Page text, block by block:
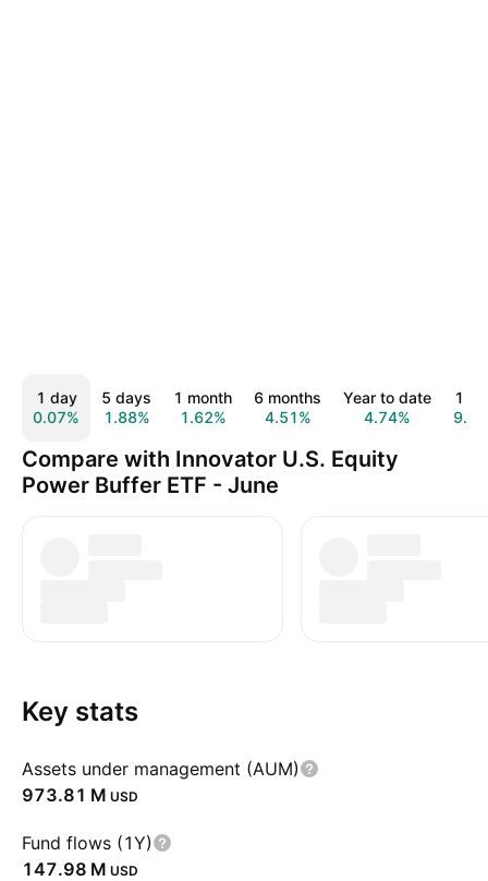
1 day
0.07%
5 days
1.88%
1 month
1.62%
6 months
4.51%
Year to date
4.74%
1
Compare with Innovator U.S. Equity
Power Buffer ETF - June
Key stats
Assets under management (AUM)
‪973.81 M‬ USD
Fund flows (1Y)
‪147.98 M‬ USD